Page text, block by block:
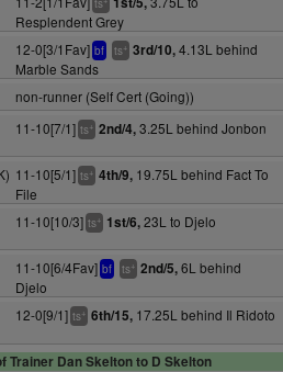
ts
Resplendent Grey
12-0[3/1Fav] bf ts+ 3rd/10,4.13L behind
Marble Sands
non-runner (Self Cert (Going))
11-10[7/1] ts+ 2nd/4,3.25L behind Jonbon
11-10[5/1] ts+ 4th/9,19.75L behind Fact To
File
11-10[10/3] ts+ 1st/6,23L to Djelo
11-10[6/4Fav] bf ts+ 2nd/5,6L behind
Djelo
12-0[9/1] ts+ 6th/15,17.25L behind Il Ridoto
Trainer Dan Skelton to D Skelton